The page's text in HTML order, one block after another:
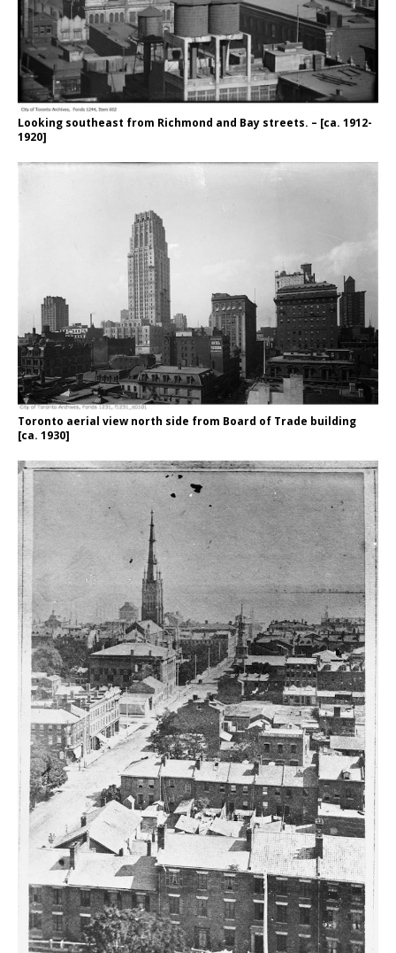
Looking southeast from Richmond and Bay streets. – [ca. 1912-
1920]
Toronto aerial view north side from Board of Trade building
[ca. 1930]